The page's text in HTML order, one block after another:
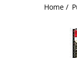
Extensii card games
Jocuri pentru
Home /